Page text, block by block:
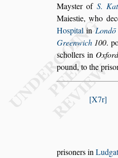
Mayster of S.
Maiestie, who
Hospital in Londō
Greenwich 100.
schollers in Oxford
pound, to the pris
X7r
prisoners in